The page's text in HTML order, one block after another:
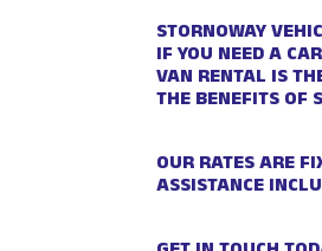
STORNOWAY
IF YOU NEED A
VAN RENTAL IS
THE BENEFITS OF
OUR RATES ARE
ASSISTANCE